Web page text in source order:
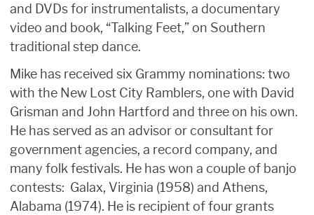
and DVDs for instrumentalists, a documentary
video and book, “Talking Feet,” on Southern
traditional step dance.
Mike has received six Grammy nominations: two
with the New Lost City Ramblers, one with David
Grisman and John Hartford and three on his own.
He has served as an advisor or consultant for
government agencies, a record company, and
many folk festivals. He has won a couple of banjo
contests: Galax, Virginia (1958) and Athens,
Alabama (1974). He is recipient of four grants